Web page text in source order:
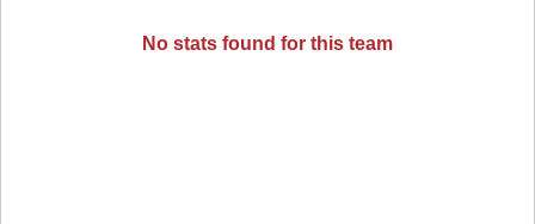
No stats found for this team